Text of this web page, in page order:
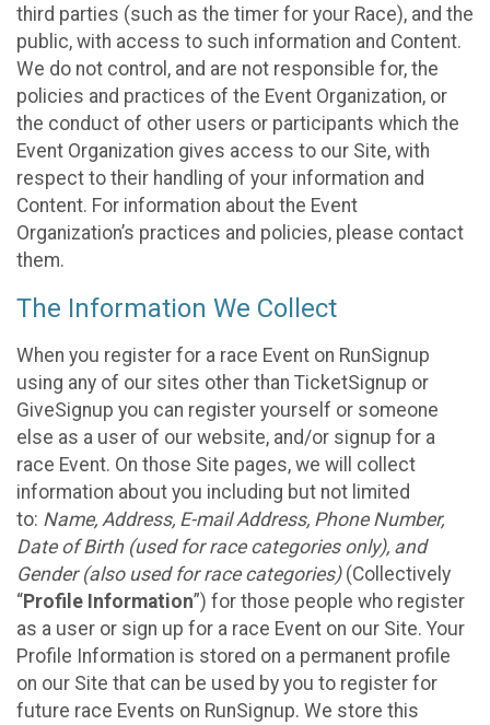
third parties (such as the timer for your Race), and the
public, with access to such information and Content.
We do not control, and are not responsible for, the
policies and practices of the Event Organization, or
the conduct of other users or participants which the
Event Organization gives access to our Site, with
respect to their handling of your information and
Content. For information about the Event
Organization’s practices and policies, please contact
them.
The Information We Collect
When you register for a race Event on RunSignup
using any of our sites other than TicketSignup or
GiveSignup you can register yourself or someone
else as a user of our website, and/or signup for a
race Event. On those Site pages, we will collect
information about you including but not limited
to: Name, Address, E-mail Address, Phone Number,
Date of Birth (used for race categories only), and
Gender (also used for race categories)(Collectively
“Profile Information”) for those people who register
as a user or sign up for a race Event on our Site. Your
Profile Information is stored on a permanent profile
on our Site that can be used by you to register for
future race Events on RunSignup. We store this